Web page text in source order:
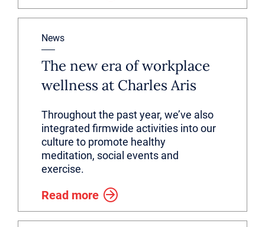
News
The new era of workplace
wellness at Charles Aris
Throughout the past year, we’ve also
integrated firmwide activities into our
culture to promote healthy
meditation, social events and
exercise.
Read more